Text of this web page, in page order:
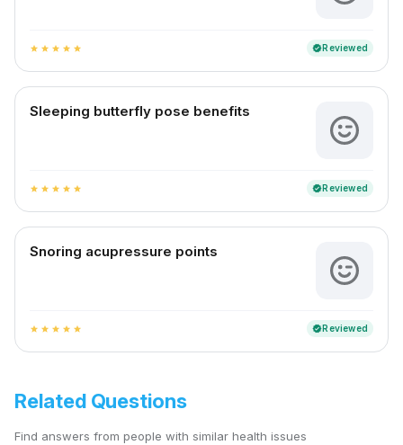
star star star star star verifiedReviewed
Sleeping butterfly pose benefits
star star star star star verifiedReviewed
Snoring acupressure points
star star star star star verifiedReviewed
Related Questions
Find answers from people with similar health issues